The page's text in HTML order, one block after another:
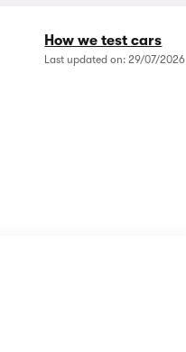
How we test cars
Last updated on: 29/07/2026